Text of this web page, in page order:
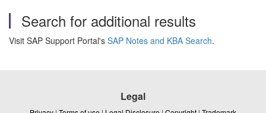
Search for additional results
Visit SAP Support Portal's SAP Notes and KBA Search.
Legal